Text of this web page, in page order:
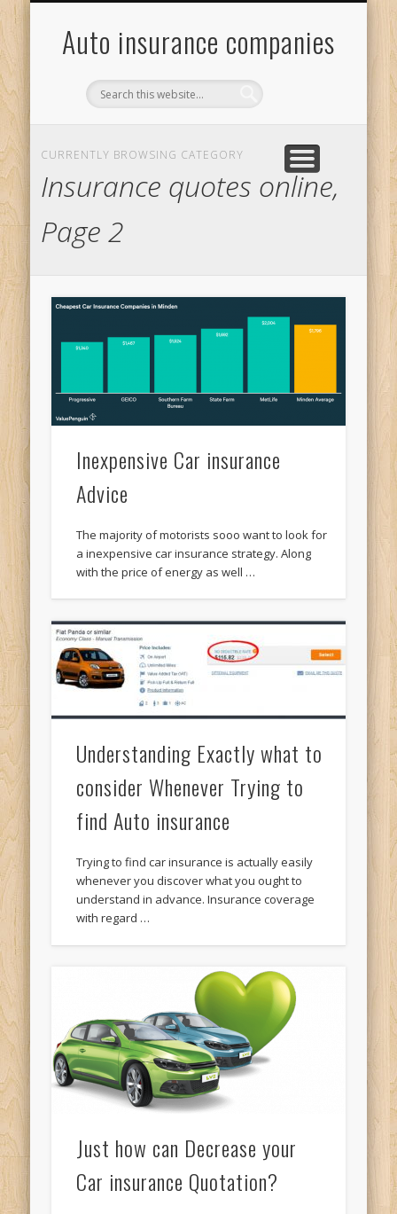
Auto insurance companies
CURRENTLY BROWSING CATEGORY
Insurance quotes online,
Page 2
Inexpensive Car insurance
Advice
The majority of motorists sooo want to look for
a inexpensive car insurance strategy. Along
with the price of energy as well …
Understanding Exactly what to
consider Whenever Trying to
find Auto insurance
Trying to find car insurance is actually easily
whenever you discover what you ought to
understand in advance. Insurance coverage
with regard …
Just how can Decrease your
Car insurance Quotation?